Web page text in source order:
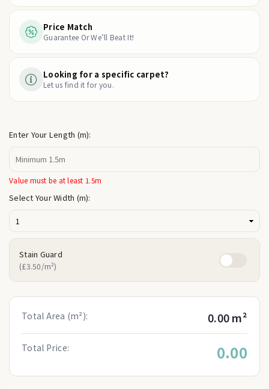
Price Match
Guarantee Or We’ll Beat It!
Looking for a specific carpet?
Let us find it for you.
Enter Your Length (m):
Value must be at least 1.5m
Select Your Width (m):
Stain Guard
(£3.50/m²)
Total Area (m²): 0.00 m²
Total Price: 0.00